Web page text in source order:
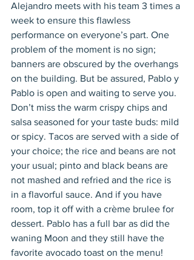
Alejandro meets with his team 3 times a
week to ensure this flawless
performance on everyone’s part. One
problem of the moment is no sign;
banners are obscured by the overhangs
on the building. But be assured, Pablo y
Pablo is open and waiting to serve you.
Don’t miss the warm crispy chips and
salsa seasoned for your taste buds: mild
or spicy. Tacos are served with a side of
your choice; the rice and beans are not
your usual; pinto and black beans are
not mashed and refried and the rice is
in a flavorful sauce. And if you have
room, top it off with a crème brulee for
dessert. Pablo has a full bar as did the
waning Moon and they still have the
favorite avocado toast on the menu!